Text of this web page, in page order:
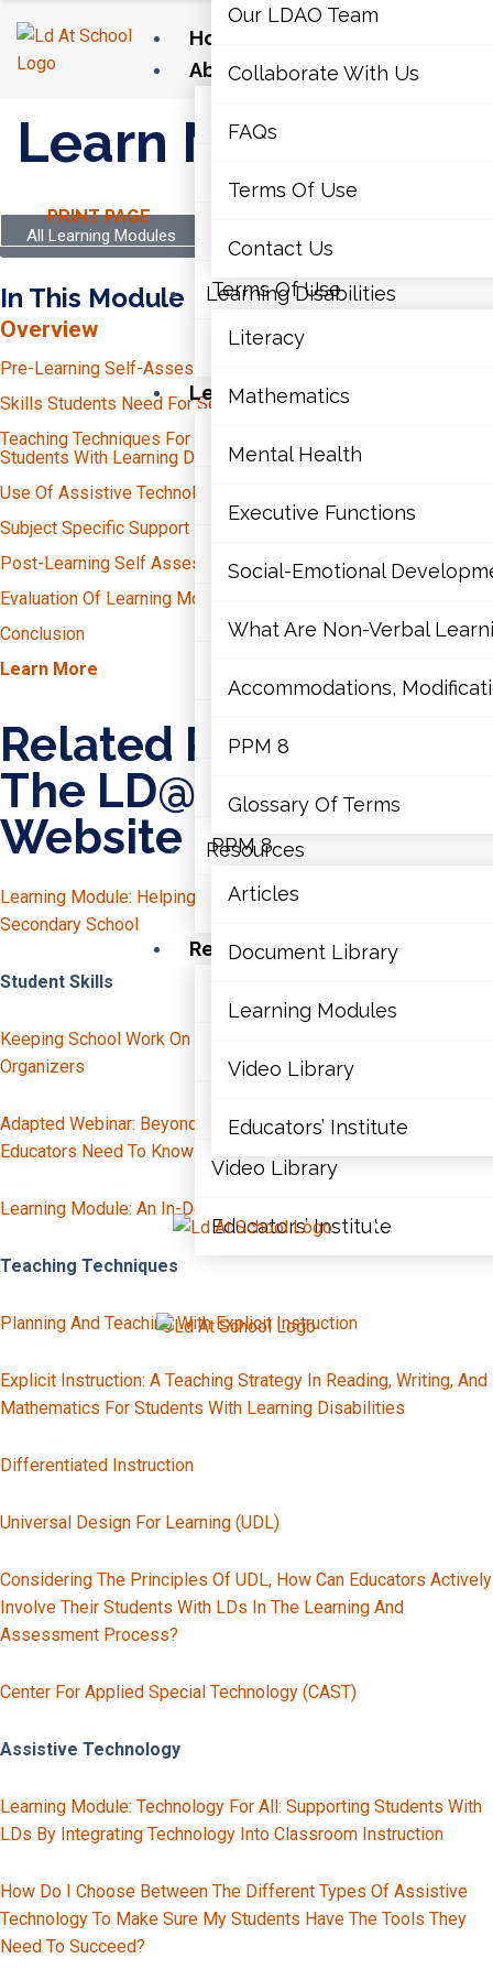
Home
About Us
Terms Of Use
Contact Us
Learning Disabilities
PPM 8
Glossary Of Terms
Resources
Video Library
Educators’ Institute
X
Our LDAO Team
Collaborate With Us
FAQs
Terms Of Use
Contact Us
Learning Disabilities
Literacy
Mathematics
Mental Health
Executive Functions
Social-Emotional
What Are Non-Verbal
Accommodations,
PPM 8
Glossary Of Terms
Resources
Articles
Document Library
Learning Modules
Video Library
Educators’ Institute
X
Learn More
PRINT PAGE
All Learning Modules
In This Module
Overview
Pre-Learning Self-Assessment
Skills Students Need For Secondary School
Independent Study
Organization
Teaching Techniques For Secondary Educators To Support
Students With Learning Disabilities (LDs)
Use Of Assistive Technology At The Secondary Level
Subject Specific Support For Students With LDs
English
Math
Mnemonic Devices
Math Mindsets
Teacher Collaboration
Science
History
Reorganize How You Deliver Information
Question The Author
Post-Learning Self Assessment
Evaluation Of Learning Module
Conclusion
Learn More
Related Resources On
The LD@school
Website
Learning Module: Helping Students With LDs Navigate
Secondary School
Student Skills
Keeping School Work On Track: Staying Organized With Graphic
Organizers
Adapted Webinar: Beyond “Lazy” And “Unmotivated” – Why
Educators Need To Know About Executive Skills
Learning Module: An In-Depth Look At Executive Functions
Teaching Techniques
Planning And Teaching With Explicit Instruction
Explicit Instruction: A Teaching Strategy In Reading, Writing, And
Mathematics For Students With Learning Disabilities
Differentiated Instruction
Universal Design For Learning (UDL)
Considering The Principles Of UDL, How Can Educators Actively
Involve Their Students With LDs In The Learning And
Assessment Process?
Center For Applied Special Technology (CAST)
Assistive Technology
Learning Module: Technology For All: Supporting Students With
LDs By Integrating Technology Into Classroom Instruction
How Do I Choose Between The Different Types Of Assistive
Technology To Make Sure My Students Have The Tools They
Need To Succeed?